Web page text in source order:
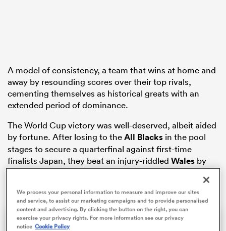
A model of consistency, a team that wins at home and
away by resounding scores over their top rivals,
cementing themselves as historical greats with an
extended period of dominance.
The World Cup victory was well-deserved, albeit aided
by fortune. After losing to theAll Blacks in the pool
stages to secure a quarterfinal against first-time
finalists Japan, they beat an injury-riddled Wales by
We process your personal information to measure and improve our sites
and service, to assist our marketing campaigns and to provide personalised
content and advertising. By clicking the button on the right, you can
exercise your privacy rights. For more information see our privacy
notice Cookie Policy